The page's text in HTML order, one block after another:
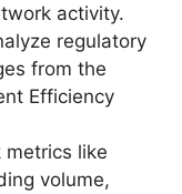
activity.
regulatory
from the
Efficiency
metrics like
volume,